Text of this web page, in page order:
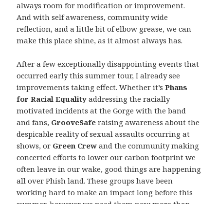
always room for modification or improvement.
And with self awareness, community wide
reflection, and a little bit of elbow grease, we can
make this place shine, as it almost always has.
After a few exceptionally disappointing events that
occurred early this summer tour, I already see
improvements taking effect. Whether it’sPhans
for Racial Equality addressing the racially
motivated incidents at the Gorge with the band
and fans, GrooveSafe raising awareness about the
despicable reality of sexual assaults occurring at
shows, or Green Crew and the community making
concerted efforts to lower our carbon footprint we
often leave in our wake, good things are happening
all over Phish land. These groups have been
working hard to make an impact long before this